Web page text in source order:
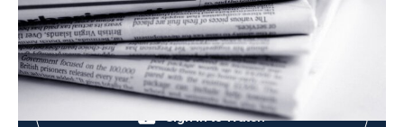
Shop DIRECTV
Sign in to Watch